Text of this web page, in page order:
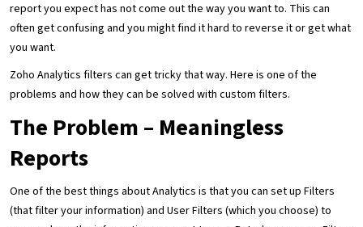
report you expect has not come out the way you want to. This can
often get confusing and you might find it hard to reverse it or get what
you want.
Zoho Analytics filters can get tricky that way. Here is one of the
problems and how they can be solved with custom filters.
The Problem – Meaningless
Reports
One of the best things about Analytics is that you can set up Filters
(that filter your information) and User Filters (which you choose) to